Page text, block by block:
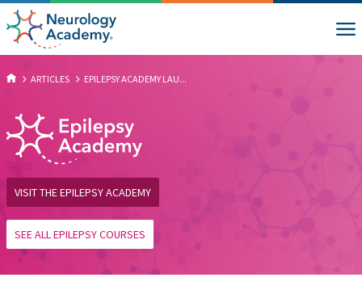
ARTICLES EPILEPSY ACADEMY LAU...
VISIT THE EPILEPSY ACADEMY
SEE ALL EPILEPSY COURSES